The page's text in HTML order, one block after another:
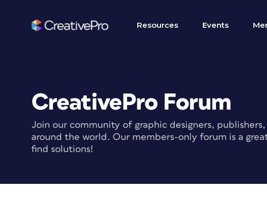
Resources Events
CreativePro Forum
Join our community of graphic designers,
around the world. Our members-only forum is a
find solutions!